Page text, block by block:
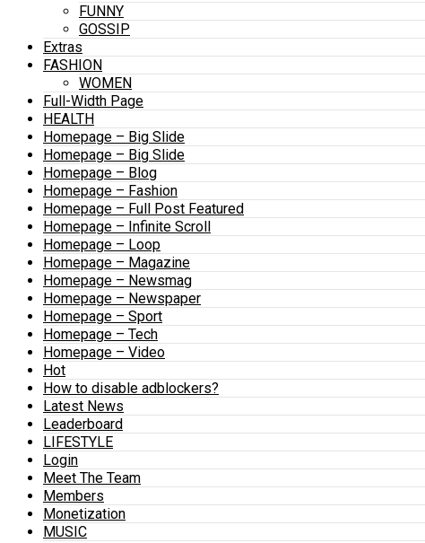
FUNNY
GOSSIP
Extras
FASHION
WOMEN
Full-Width Page
HEALTH
Homepage – Big Slide
Homepage – Big Slide
Homepage – Blog
Homepage – Fashion
Homepage – Full Post Featured
Homepage – Infinite Scroll
Homepage – Loop
Homepage – Magazine
Homepage – Newsmag
Homepage – Newspaper
Homepage – Sport
Homepage – Tech
Homepage – Video
Hot
How to disable adblockers?
Latest News
Leaderboard
LIFESTYLE
Login
Meet The Team
Members
Monetization
MUSIC